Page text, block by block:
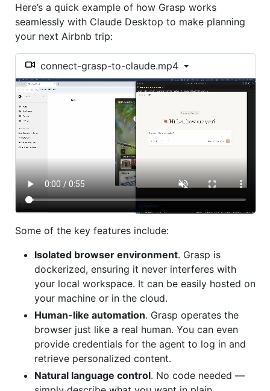
Here’s a quick example of how Grasp works
seamlessly with Claude Desktop to make planning
your next Airbnb trip:
connect-grasp-to-claude.mp4
Some of the key features include:
Isolated browser environment. Grasp is
dockerized, ensuring it never interferes with
your local workspace. It can be easily hosted on
your machine or in the cloud.
Human-like automation. Grasp operates the
browser just like a real human. You can even
provide credentials for the agent to log in and
retrieve personalized content.
Natural language control. No code needed —